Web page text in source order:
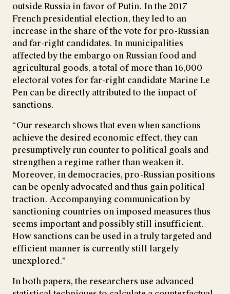
outside Russia in favor of Putin. In the 2017
French presidential election, they led to an
increase in the share of the vote for pro-Russian
and far-right candidates. In municipalities
affected by the embargo on Russian food and
agricultural goods, a total of more than 16,000
electoral votes for far-right candidate Marine Le
Pen can be directly attributed to the impact of
sanctions.
“Our research shows that even when sanctions
achieve the desired economic effect, they can
presumptively run counter to political goals and
strengthen a regime rather than weaken it.
Moreover, in democracies, pro-Russian positions
can be openly advocated and thus gain political
traction. Accompanying communication by
sanctioning countries on imposed measures thus
seems important and possibly still insufficient.
How sanctions can be used in a truly targeted and
efficient manner is currently still largely
unexplored.”
In both papers, the researchers use advanced